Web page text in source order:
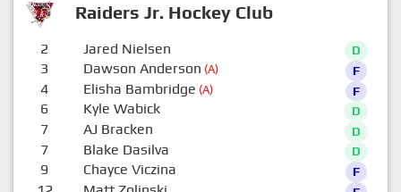
Raiders Jr. Hockey Club
2 Jared Nielsen D
3 Dawson Anderson (A) F
4 Elisha Bambridge (A) F
6 Kyle Wabick D
7 AJ Bracken D
7 Blake Dasilva D
9 Chayce Viczina F